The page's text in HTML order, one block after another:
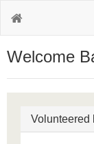
Welcome
Volunteered